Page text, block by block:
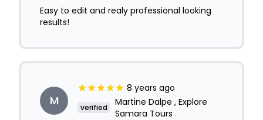
Easy to edit and realy professional looking
results!
M
8 years ago
verified
Martine Dalpe , Explore
Samara Tours